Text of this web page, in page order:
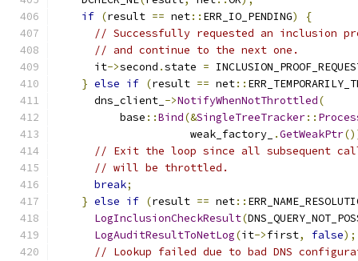
if (result == net:: ERR_IO_PENDING)
{
// Successfully requested an inclusion
// and continue to the next one.
      it
->second .state =
} else if (result == net::
      dns_client_
->NotifyWhenNotThrottled(
          base
::Bind(&SingleTreeTracker::
                     weak_factory_
.GetWeakPtr
// Exit the loop since all subsequent
// will be throttled.
break;
} else if (result == net::
LogInclusionCheckResult(
LogAuditResultToNetLog(it->first, false);
// Lookup failed due to bad DNS